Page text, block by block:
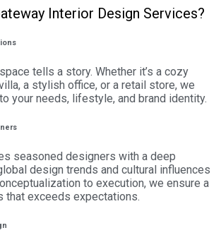
Interior Design Services?
tells a story. Whether it’s a cozy
a stylish office, or a retail store, we
your needs, lifestyle, and brand identity.
seasoned designers with a deep
design trends and cultural influences
to execution, we ensure a
that exceeds expectations.